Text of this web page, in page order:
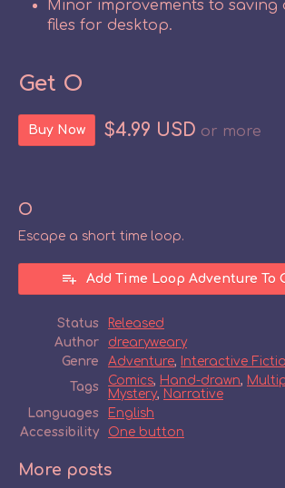
Minor improvements to saving
files for desktop.
Get O
Buy Now $4.99 USD or more
O
Escape a short time loop.
Add Time Loop Adventure To
Status
Released
Author
drearyweary
Genre
Adventure, Interactive
Tags
Comics, Hand-drawn,
Mystery, Narrative
Languages
English
Accessibility
One button
More posts